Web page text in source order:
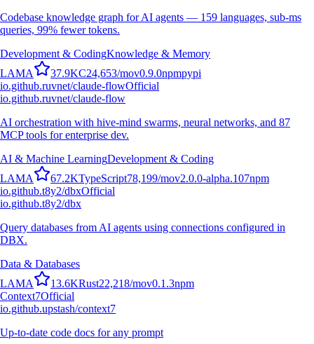
Codebase knowledge graph for AI agents — 159 languages, sub-ms
queries, 99% fewer tokens.
Development & CodingKnowledge & Memory
LAMA 37.9KC24,653/mov0.9.0npmpypi
io.github.ruvnet/claude-flowOfficial
io.github.ruvnet/claude-flow
AI orchestration with hive-mind swarms, neural networks, and 87
MCP tools for enterprise dev.
AI & Machine LearningDevelopment & Coding
LAMA 67.2KTypeScript78,199/mov2.0.0-alpha.107npm
io.github.t8y2/dbxOfficial
io.github.t8y2/dbx
Query databases from AI agents using connections configured in
DBX.
Data & Databases
LAMA 13.6KRust22,218/mov0.1.3npm
Context7Official
io.github.upstash/context7
Up-to-date code docs for any prompt